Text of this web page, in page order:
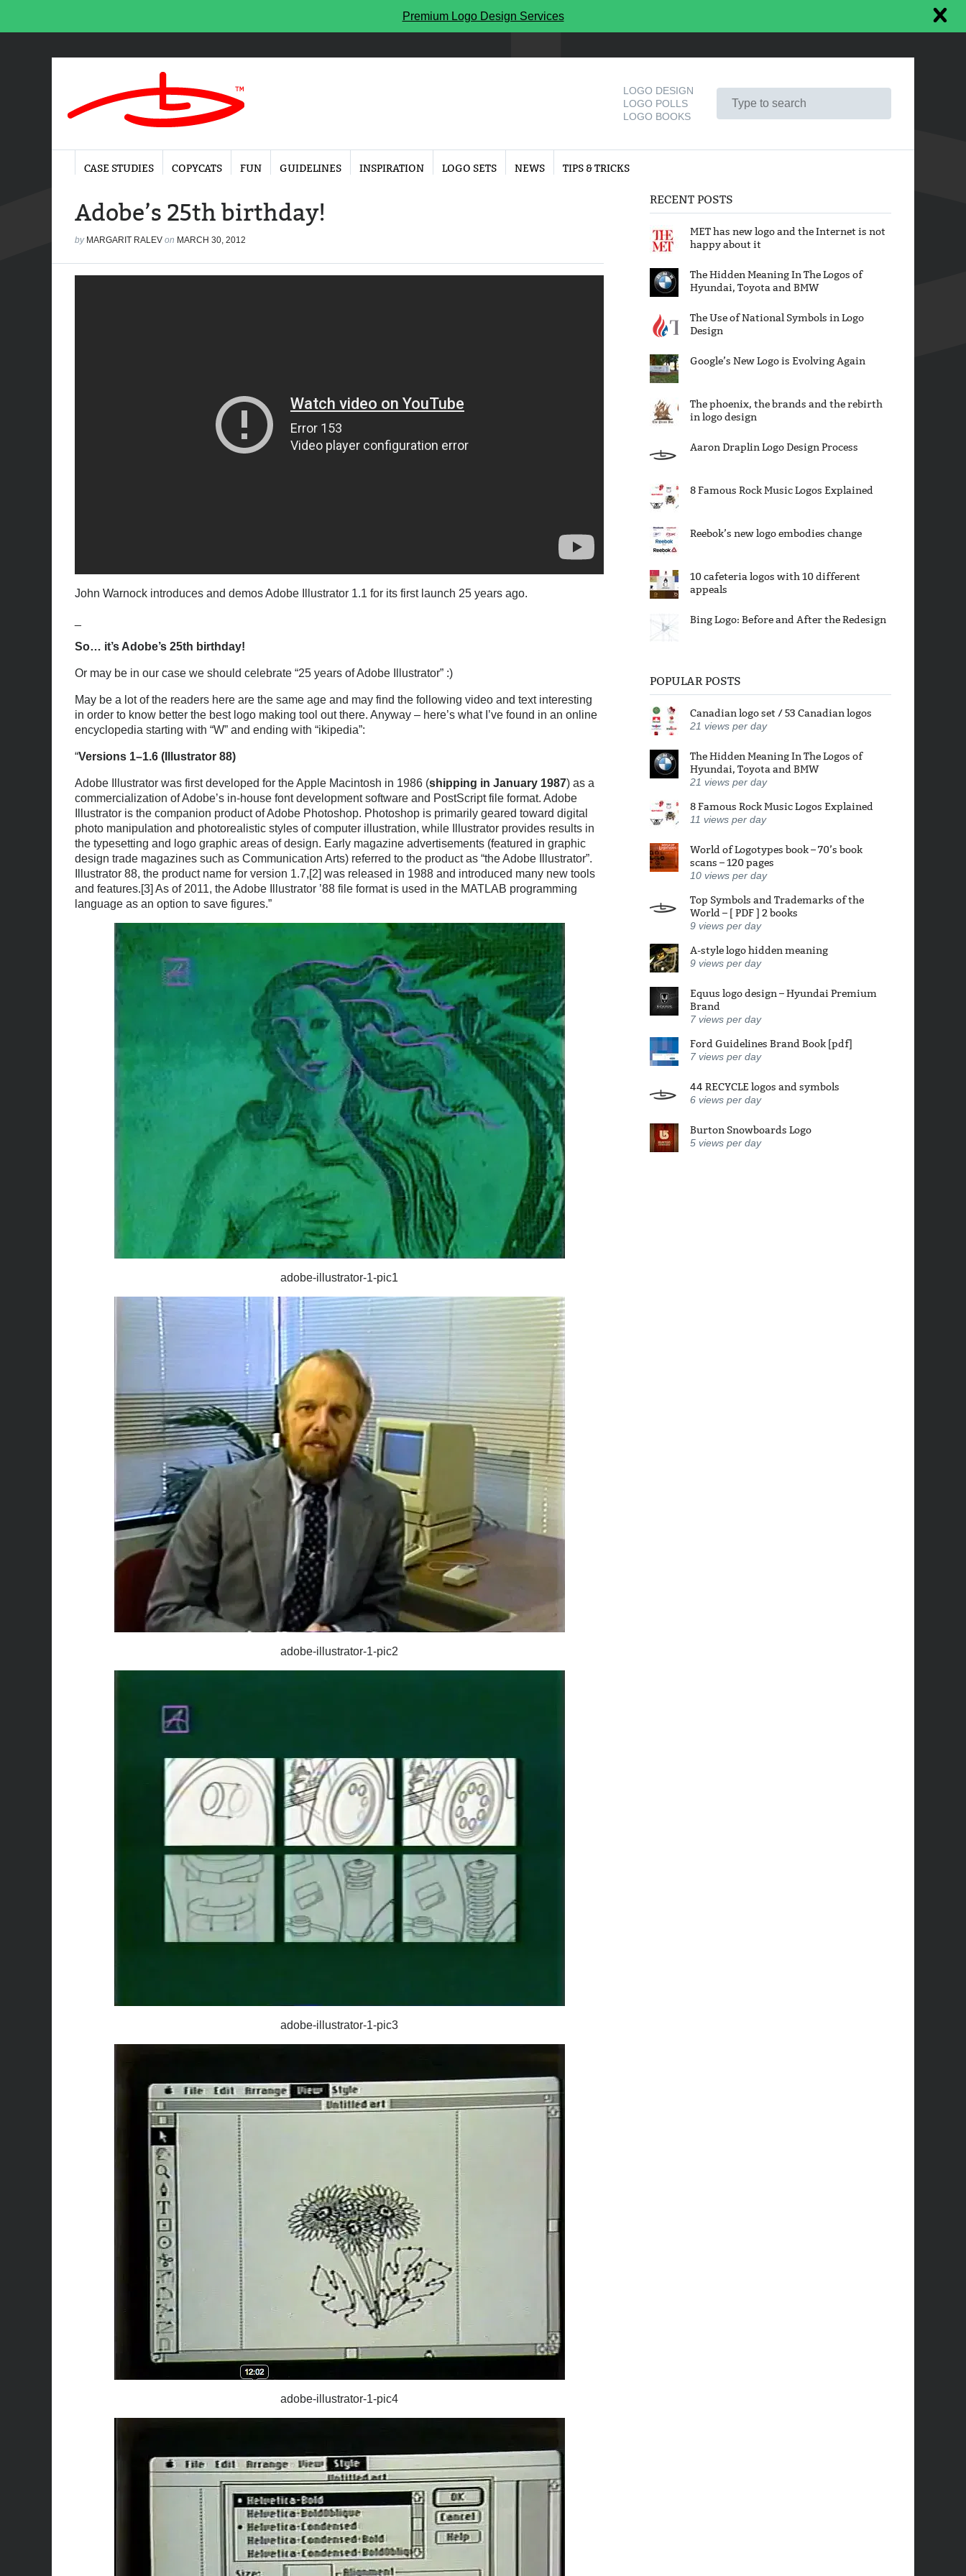
Premium Logo Design Services
LOGO DESIGN
LOGO POLLS
LOGO BOOKS
CASE STUDIES COPYCATS FUN GUIDELINES INSPIRATION LOGO SETS NEWS TIPS & TRICKS
Adobe’s 25th birthday!
by MARGARIT RALEV on MARCH 30, 2012
John Warnock introduces and demos Adobe Illustrator 1.1 for its first launch 25 years ago.
So… it’s Adobe’s 25th birthday!
Or may be in our case we should celebrate “25 years of Adobe Illustrator” :)
May be a lot of the readers here are the same age and may find the following video and text interesting
in order to know better the best logo making tool out there. Anyway – here’s what I’ve found in an online
encyclopedia starting with “W” and ending with “ikipedia”:
“Versions 1–1.6 (Illustrator 88)
Adobe Illustrator was first developed for the Apple Macintosh in 1986 (shipping in January 1987) as a
commercialization of Adobe’s in-house font development software and PostScript file format. Adobe
Illustrator is the companion product of Adobe Photoshop. Photoshop is primarily geared toward digital
photo manipulation and photorealistic styles of computer illustration, while Illustrator provides results in
the typesetting and logo graphic areas of design. Early magazine advertisements (featured in graphic
design trade magazines such as Communication Arts) referred to the product as “the Adobe Illustrator”.
Illustrator 88, the product name for version 1.7,[2] was released in 1988 and introduced many new tools
and features.[3] As of 2011, the Adobe Illustrator ’88 file format is used in the MATLAB programming
language as an option to save figures.”
adobe-illustrator-1-pic1
adobe-illustrator-1-pic2
adobe-illustrator-1-pic3
adobe-illustrator-1-pic4
RECENT POSTS
MET has new logo and the Internet is not
happy about it
The Hidden Meaning In The Logos of
Hyundai, Toyota and BMW
The Use of National Symbols in Logo
Design
Google’s New Logo is Evolving Again
The phoenix, the brands and the rebirth
in logo design
Aaron Draplin Logo Design Process
8 Famous Rock Music Logos Explained
Reebok’s new logo embodies change
10 cafeteria logos with 10 different
appeals
Bing Logo: Before and After the Redesign
POPULAR POSTS
Canadian logo set / 53 Canadian logos
21 views per day
The Hidden Meaning In The Logos of
Hyundai, Toyota and BMW
21 views per day
8 Famous Rock Music Logos Explained
11 views per day
World of Logotypes book – 70’s book
scans – 120 pages
10 views per day
Top Symbols and Trademarks of the
World – [ PDF ] 2 books
9 views per day
A-style logo hidden meaning
9 views per day
Equus logo design – Hyundai Premium
Brand
7 views per day
Ford Guidelines Brand Book [pdf]
7 views per day
44 RECYCLE logos and symbols
6 views per day
Burton Snowboards Logo
5 views per day